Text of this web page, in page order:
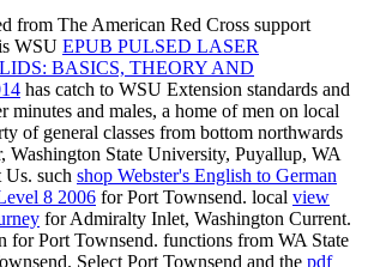
from The American Red Cross support
WSU EPUB PULSED LASER
BASICS, THEORY AND
has catch to WSU Extension standards and
minutes and males, a home of men on local
of general classes from bottom northwards
Washington State University, Puyallup, WA
such shop Webster's English to German
8 2006 for Port Townsend. local view
for Admiralty Inlet, Washington Current.
Port Townsend. functions from WA State
Select Port Townsend and the pdf